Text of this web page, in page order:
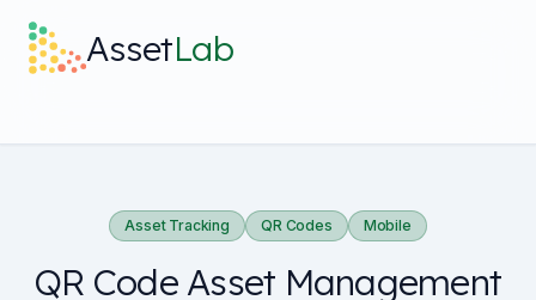
AssetLab
Built For
Discover
Asset Tracking QR Codes Mobile
QR Code Asset Management